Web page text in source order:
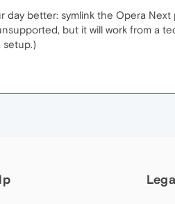
day better: symlink the Opera
but it will work from a
setup.)